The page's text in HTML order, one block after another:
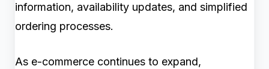
information, availability updates, and simplified
ordering processes.
As e-commerce continues to expand,